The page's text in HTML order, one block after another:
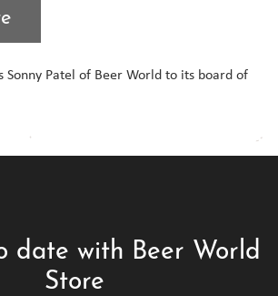
date with Beer World
Store